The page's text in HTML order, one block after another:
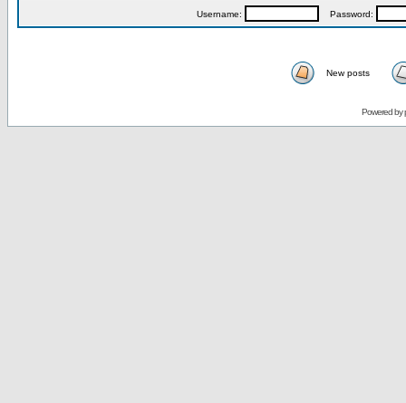
Username: Password:
New posts
Powered by